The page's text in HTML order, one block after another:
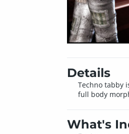
Details
Techno tabby
full body
What's